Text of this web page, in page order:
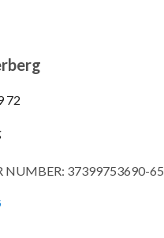
72
NUMBER: 37399753690-65